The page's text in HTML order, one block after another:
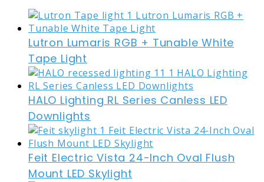
Lutron Lumaris RGB + Tunable White
Tape Light
HALO Lighting RL Series Canless LED
Downlights
Feit Electric Vista 24-Inch Oval Flush
Mount LED Skylight